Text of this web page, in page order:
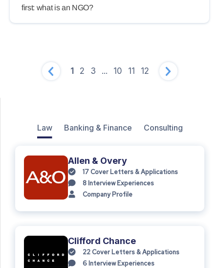
first: what is an NGO?
1 2 3 ... 10 11 12
Law Banking & Finance Consulting
Allen & Overy
17Cover Letters & Applications
8 Interview Experiences
Company Profile
Clifford Chance
22Cover Letters & Applications
6 Interview Experiences